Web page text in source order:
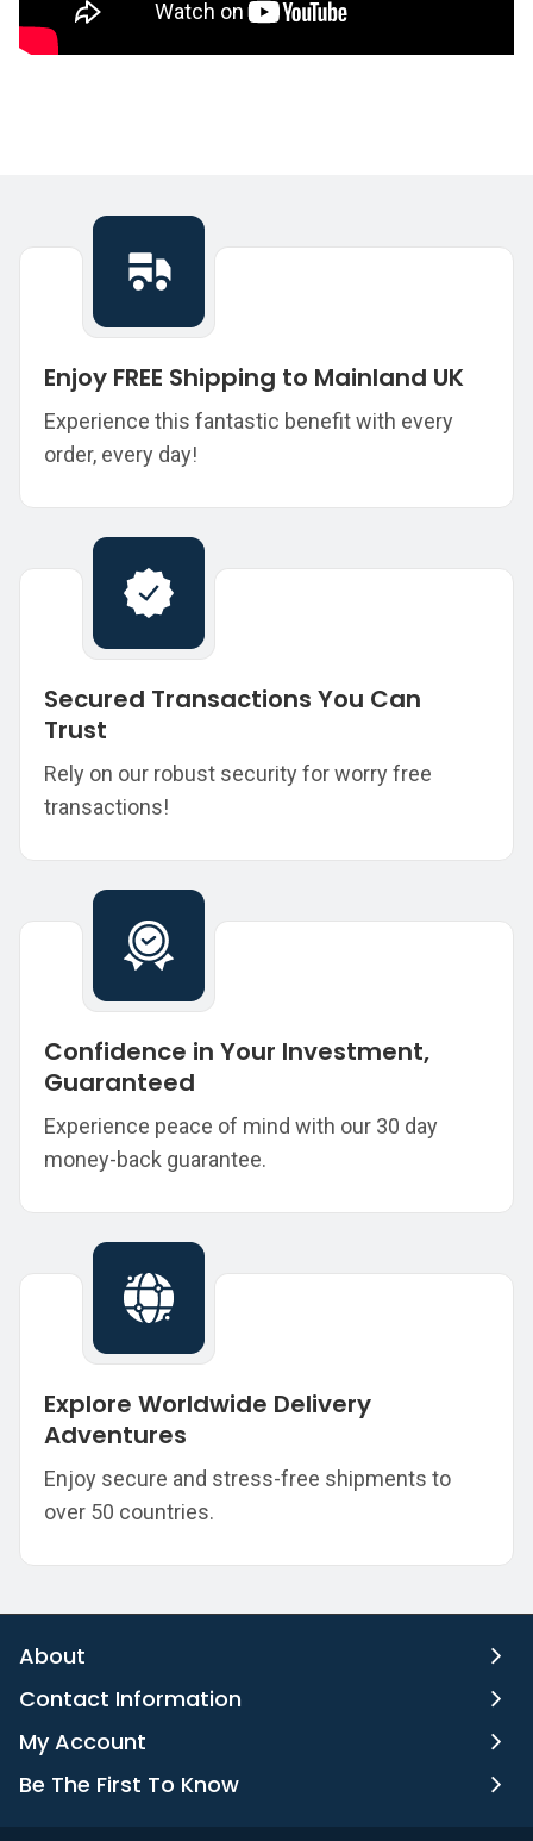
Enjoy FREE Shipping to Mainland UK
Experience this fantastic benefit with every
order, every day!
Secured Transactions You Can
Trust
Rely on our robust security for worry free
transactions!
Confidence in Your Investment,
Guaranteed
Experience peace of mind with our 30 day
money-back guarantee.
Explore Worldwide Delivery
Adventures
Enjoy secure and stress-free shipments to
over 50 countries.
About
Contact Information
My Account
Be The First To Know